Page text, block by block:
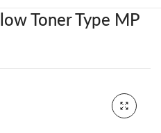
Toner Type MP